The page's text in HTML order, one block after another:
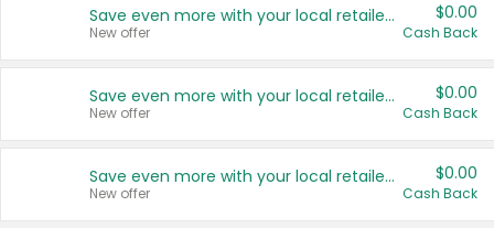
Save even more with your local retailers
New offer
$0.00
Cash Back
Save even more with your local retailers
New offer
$0.00
Cash Back
Save even more with your local retailers
New offer
$0.00
Cash Back